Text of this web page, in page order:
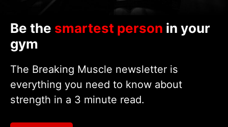
Be the smartest person in your
gym
The Breaking Muscle newsletter is
everything you need to know about
strength in a 3 minute read.